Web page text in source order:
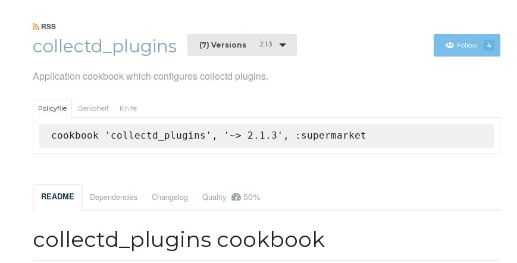
RSS
collectd_plugins (7) Versions 2.1.3 Follow 4
Application cookbook which configures collectd plugins.
Policyfile Berkshelf Knife
cookbook 'collectd_plugins', '~> 2.1.3', :supermarket
README Dependencies Changelog Quality 50%
collectd_plugins cookbook